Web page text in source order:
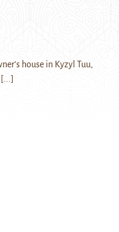
house in Kyzyl Tuu,
[...]